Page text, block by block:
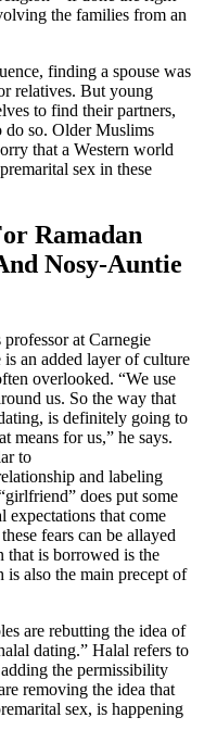
the families from an
finding a spouse was
relatives. But young
to find their partners,
so. Older Muslims
that a Western world
sex in these
Ramadan
Nosy-Auntie
at Carnegie
an added layer of culture
overlooked. “We use
us. So the way that
is definitely going to
means for us,” he says.
to
and labeling
does put some
expectations that come
fears can be allayed
that is borrowed is the
also the main precept of
are rebutting the idea of
dating.” Halal refers to
the permissibility
removing the idea that
sex, is happening